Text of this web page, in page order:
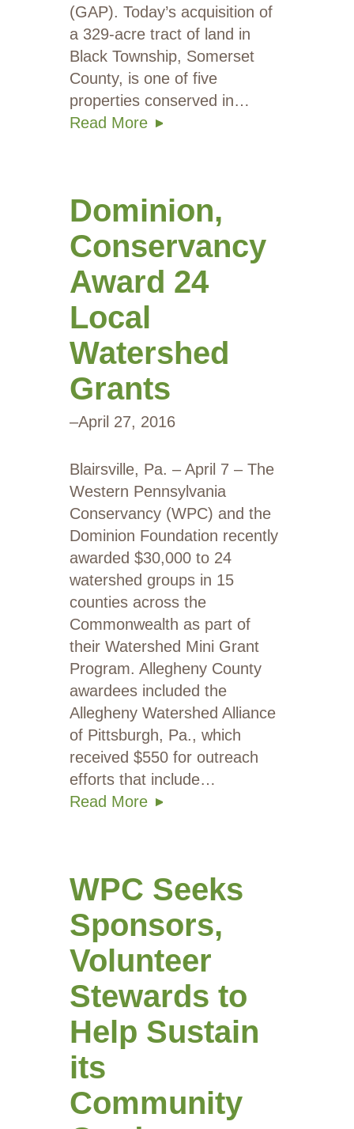
(GAP). Today’s acquisition of
a 329-acre tract of land in
Black Township, Somerset
County, is one of five
properties conserved in…
Read More
Dominion,
Conservancy
Award 24
Local
Watershed
Grants
–April 27, 2016
Blairsville, Pa. – April 7 – The
Western Pennsylvania
Conservancy (WPC) and the
Dominion Foundation recently
awarded $30,000 to 24
watershed groups in 15
counties across the
Commonwealth as part of
their Watershed Mini Grant
Program. Allegheny County
awardees included the
Allegheny Watershed Alliance
of Pittsburgh, Pa., which
received $550 for outreach
efforts that include…
Read More
WPC Seeks
Sponsors,
Volunteer
Stewards to
Help Sustain
its
Community